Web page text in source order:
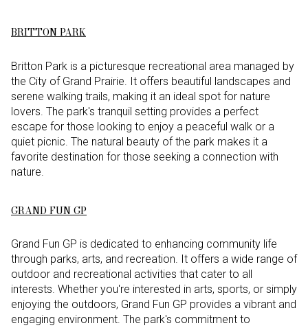
BRITTON PARK
Britton Park is a picturesque recreational area managed by
the City of Grand Prairie. It offers beautiful landscapes and
serene walking trails, making it an ideal spot for nature
lovers. The park's tranquil setting provides a perfect
escape for those looking to enjoy a peaceful walk or a
quiet picnic. The natural beauty of the park makes it a
favorite destination for those seeking a connection with
nature.
GRAND FUN GP
Grand Fun GP is dedicated to enhancing community life
through parks, arts, and recreation. It offers a wide range of
outdoor and recreational activities that cater to all
interests. Whether you're interested in arts, sports, or simply
enjoying the outdoors, Grand Fun GP provides a vibrant and
engaging environment. The park's commitment to